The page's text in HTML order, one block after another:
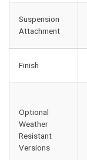
Suspension
Attachment
Finish
Optional
Weather
Resistant
Versions